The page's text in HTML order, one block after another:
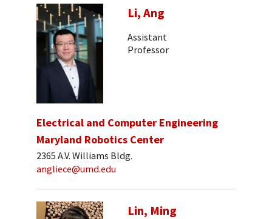
Li, Ang
Assistant
Professor
Electrical and Computer Engineering
Maryland Robotics Center
2365 A.V. Williams Bldg.
angliece@umd.edu
Lin, Ming